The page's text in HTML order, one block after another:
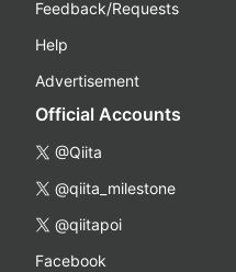
Feedback/Requests
Help
Advertisement
Official Accounts
@Qiita
@qiita_milestone
@qiitapoi
Facebook